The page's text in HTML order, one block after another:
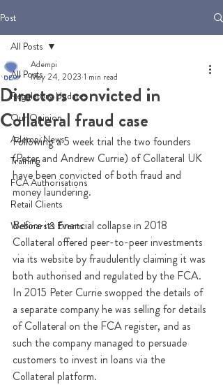
Post
All Posts
Regulatory Updates
Our Opinion
Adempi News
Training
FCA Authorisations
Retail Clients
Webinars & Events
All Posts
Directors convicted in
Collateral fraud case
Adempi
May 24, 2023 1 min read
Following a 5 week trial the two founders
(Peter and Andrew Currie) of Collateral UK
have been convicted of both fraud and
money laundering.
Before its financial collapse in 2018
Collateral offered peer-to-peer investments
via its website by fraudulently claiming it was
both authorised and regulated by the FCA.
In 2015 Peter Currie swopped the details of
a separate company he was selling for details
of Collateral on the FCA register, and as
such the company managed to persuade
customers to invest in loans via the
Collateral platform.